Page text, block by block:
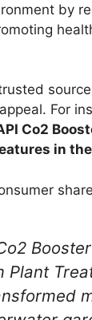
by
For
Co2
in
Plant